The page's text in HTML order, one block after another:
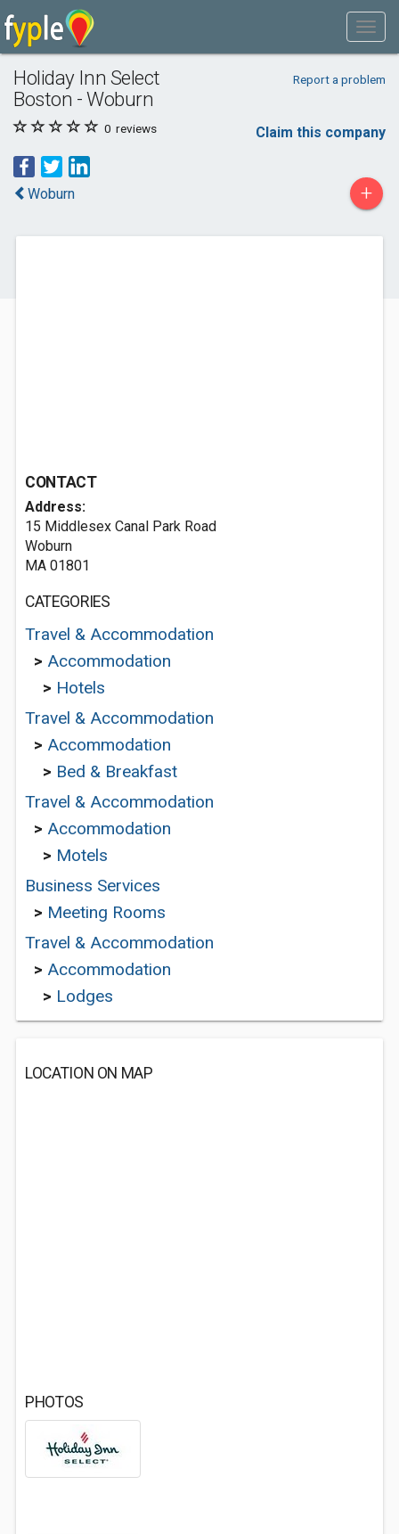
Holiday Inn Select
Boston - Woburn
Report a problem
0 reviews Claim this company
Woburn +
CONTACT
Address:
15 Middlesex Canal Park Road
Woburn
MA 01801
CATEGORIES
Travel & Accommodation
> Accommodation
> Hotels
Travel & Accommodation
> Accommodation
> Bed & Breakfast
Travel & Accommodation
> Accommodation
> Motels
Business Services
> Meeting Rooms
Travel & Accommodation
> Accommodation
> Lodges
LOCATION ON MAP
PHOTOS